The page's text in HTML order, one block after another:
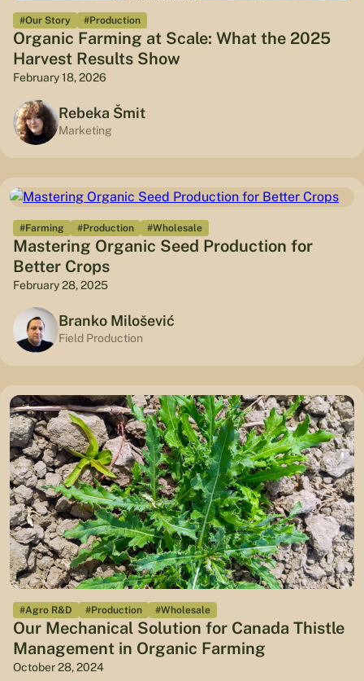
#Our Story #Production
Organic Farming at Scale: What the 2025
Harvest Results Show
February 18, 2026
Rebeka Šmit
Marketing
#Farming #Production #Wholesale
Mastering Organic Seed Production for
Better Crops
February 28, 2025
Branko Milošević
Field Production
#Agro R&D #Production #Wholesale
Our Mechanical Solution for Canada Thistle
Management in Organic Farming
October 28, 2024